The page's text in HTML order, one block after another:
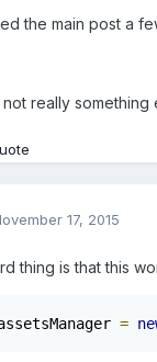
the main post a
really something
17, 2015
thing is that this
=